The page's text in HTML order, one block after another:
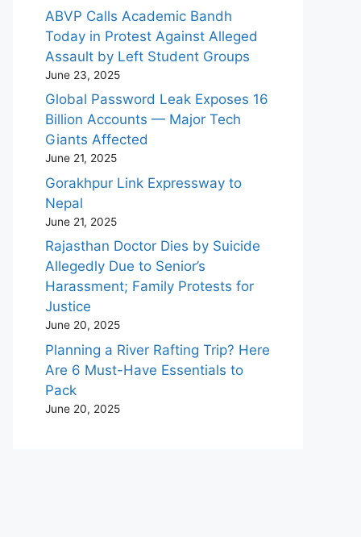
ABVP Calls Academic Bandh
Today in Protest Against Alleged
Assault by Left Student Groups
June 23, 2025
Global Password Leak Exposes 16
Billion Accounts — Major Tech
Giants Affected
June 21, 2025
Gorakhpur Link Expressway to
Nepal
June 21, 2025
Rajasthan Doctor Dies by Suicide
Allegedly Due to Senior’s
Harassment; Family Protests for
Justice
June 20, 2025
Planning a River Rafting Trip? Here
Are 6 Must-Have Essentials to
Pack
June 20, 2025